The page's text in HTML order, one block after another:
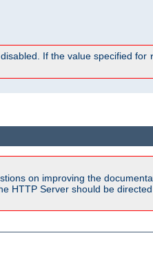
If the value specified for
on improving the
HTTP Server should be